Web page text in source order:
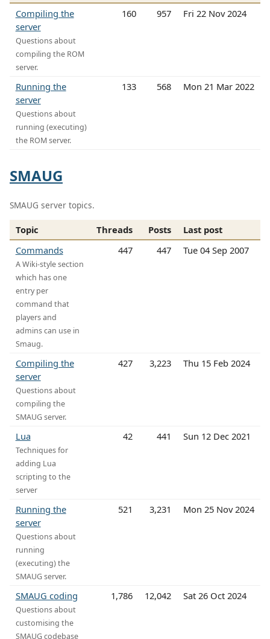
Compiling the
server
Questions about
compiling the ROM
server.
160 957 Fri 22 Nov 2024
Running the
server
Questions about
running (executing)
the ROM server.
133 568 Mon 21 Mar 2022
SMAUG
SMAUG server topics.
Topic Threads Posts
Last post
Commands
A Wiki-style section
which has one
entry per
command that
players and
admins can use in
Smaug.
447 447 Tue 04 Sep 2007
Compiling the
server
Questions about
compiling the
SMAUG server.
427 3,223 Thu 15 Feb 2024
Lua
Techniques for
adding Lua
scripting to the
server
42 441 Sun 12 Dec 2021
Running the
server
Questions about
running
(executing) the
SMAUG server.
521 3,231 Mon 25 Nov 2024
SMAUG coding
Questions about
customising the
SMAUG codebase
1,786 12,042 Sat 26 Oct 2024